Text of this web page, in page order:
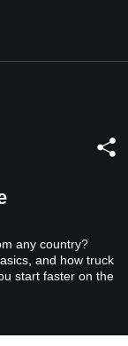
any country?
and how truck
start faster on the